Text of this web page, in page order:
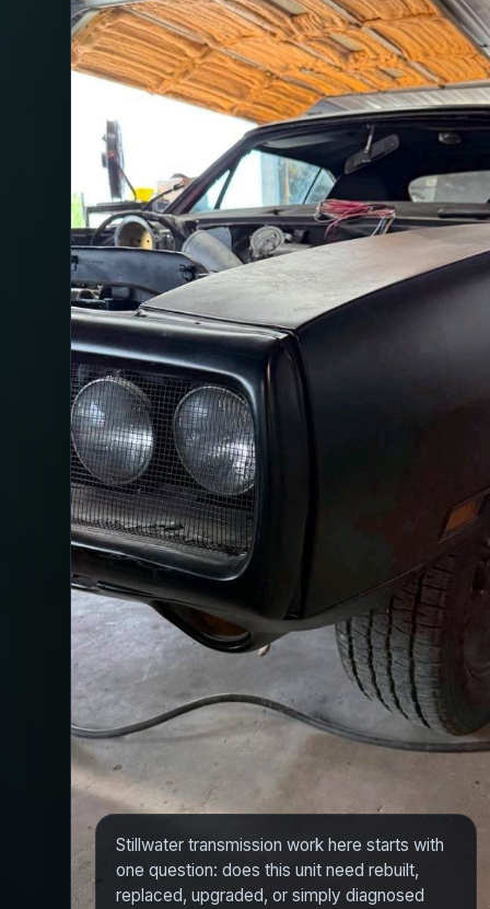
Stillwater transmission work here starts with
one question: does this unit need rebuilt,
replaced, upgraded, or simply diagnosed